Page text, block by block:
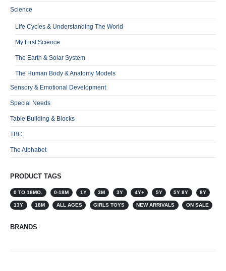
Science
Life Cycles & Understanding The World
My First Science
The Earth & Solar System
The Human Body & Anatomy Models
Sensory & Emotional Development
Special Needs
Table Building & Blocks
TBC
The Alphabet
PRODUCT TAGS
0 TO 18MO. 0-18M 1Y 3M 3Y 4Y+ 5Y 5Y 8Y 8Y
13Y 18M ALL AGES GIRLS TOYS NEW ARRIVALS ON SALE
BRANDS